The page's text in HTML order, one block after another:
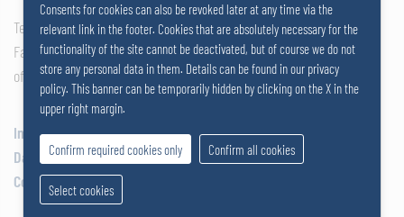
Tel: +43 2742 290 – 0
Fax: +43 2742 290 – 169
office@salzer.at
Impressum
Data Privacy
Cookies
Consents for cookies can also be revoked later at any time via the
relevant link in the footer. Cookies that are absolutely necessary for the
functionality of the site cannot be deactivated, but of course we do not
store any personal data in them. Details can be found in our privacy
policy. This banner can be temporarily hidden by clicking on the X in the
upper right margin.
Confirm required cookies only Confirm all cookies
Select cookies